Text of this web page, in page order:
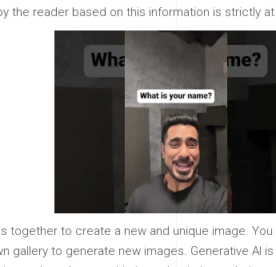
the reader based on this information is strictly at
together to create a new and unique image.
gallery to generate new images. Generative AI